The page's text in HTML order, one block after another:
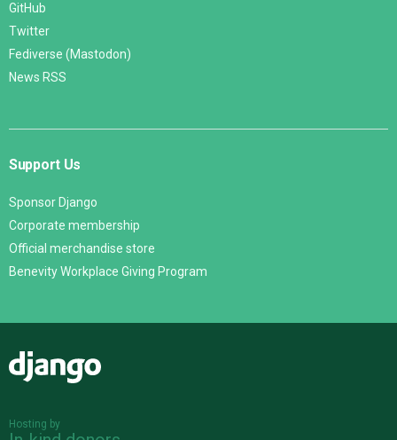
GitHub
Twitter
Fediverse (Mastodon)
News RSS
Support Us
Sponsor Django
Corporate membership
Official merchandise store
Benevity Workplace Giving Program
Hosting by